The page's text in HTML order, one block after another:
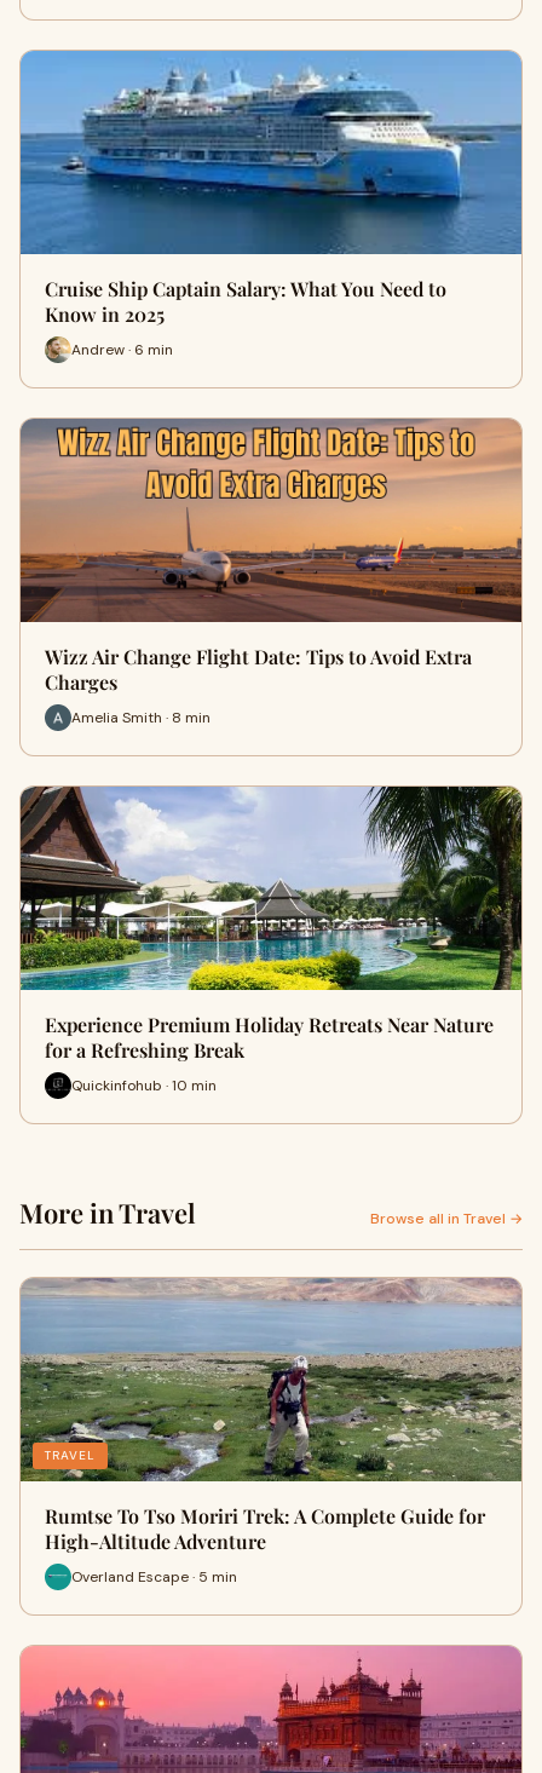
Cruise Ship Captain Salary: What You Need to
Know in 2025
Andrew · 6 min
Wizz Air Change Flight Date: Tips to Avoid Extra
Charges
Amelia Smith · 8 min
Experience Premium Holiday Retreats Near Nature
for a Refreshing Break
Quickinfohub · 10 min
More in Travel Browse all in Travel →
TRAVEL
Rumtse To Tso Moriri Trek: A Complete Guide for
High-Altitude Adventure
Overland Escape · 5 min